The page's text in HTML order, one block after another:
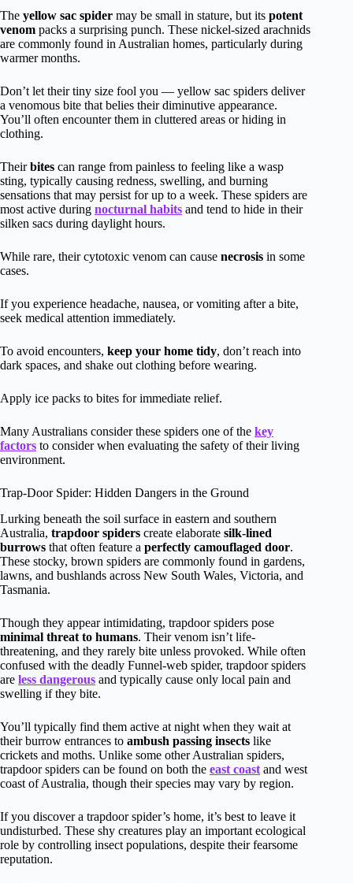
The yellow sac spider may be small in stature, but its potent
venom packs a surprising punch. These nickel-sized arachnids
are commonly found in Australian homes, particularly during
warmer months.
Don’t let their tiny size fool you — yellow sac spiders deliver
a venomous bite that belies their diminutive appearance.
You’ll often encounter them in cluttered areas or hiding in
clothing.
Theirbites can range from painless to feeling like a wasp
sting, typically causing redness, swelling, and burning
sensations that may persist for up to a week. These spiders are
most active during nocturnal habits and tend to hide in their
silken sacs during daylight hours.
While rare, their cytotoxic venom can cause necrosis in some
cases.
If you experience headache, nausea, or vomiting after a bite,
seek medical attention immediately.
To avoid encounters, keep your home tidy, don’t reach into
dark spaces, and shake out clothing before wearing.
Apply ice packs to bites for immediate relief.
Many Australians consider these spiders one of the key
factors to consider when evaluating the safety of their living
environment.
Trap-Door Spider: Hidden Dangers in the Ground
Lurking beneath the soil surface in eastern and southern
Australia, trapdoor spiders create elaborate silk-lined
burrows that often feature a perfectly camouflaged door.
These stocky, brown spiders are commonly found in gardens,
lawns, and bushlands across New South Wales, Victoria, and
Tasmania.
Though they appear intimidating, trapdoor spiders pose
minimal threat to humans. Their venom isn’t life-
threatening, and they rarely bite unless provoked. While often
confused with the deadly Funnel-web spider, trapdoor spiders
are less dangerous and typically cause only local pain and
swelling if they bite.
You’ll typically find them active at night when they wait at
their burrow entrances to ambush passing insects like
crickets and moths. Unlike some other Australian spiders,
trapdoor spiders can be found on both the east coast and west
coast of Australia, though their species may vary by region.
If you discover a trapdoor spider’s home, it’s best to leave it
undisturbed. These shy creatures play an important ecological
role by controlling insect populations, despite their fearsome
reputation.